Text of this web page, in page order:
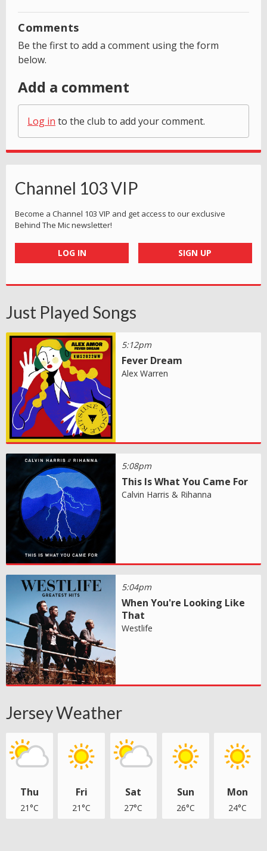
Comments
Be the first to add a comment using the form
below.
Add a comment
Log in to the club to add your comment.
Channel 103 VIP
Become a Channel 103 VIP and get access to our exclusive
Behind The Mic newsletter!
LOG IN SIGN UP
Just Played Songs
5:12pm
Fever Dream
Alex Warren
5:08pm
This Is What You Came For
Calvin Harris & Rihanna
5:04pm
When You're Looking Like
That
Westlife
Jersey Weather
Thu
21°C
Fri
21°C
Sat
27°C
Sun
26°C
Mon
24°C